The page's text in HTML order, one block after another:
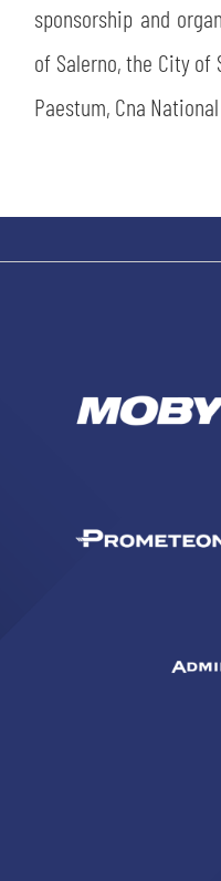
sponsorship and
of Salerno, the City of
Paestum, Cna